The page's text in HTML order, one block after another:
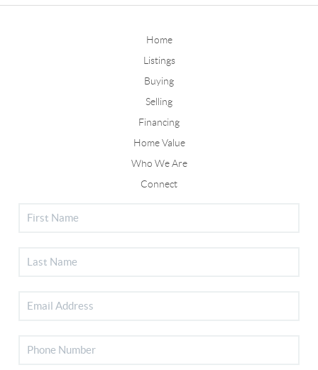
Home
Listings
Buying
Selling
Financing
Home Value
Who We Are
Connect